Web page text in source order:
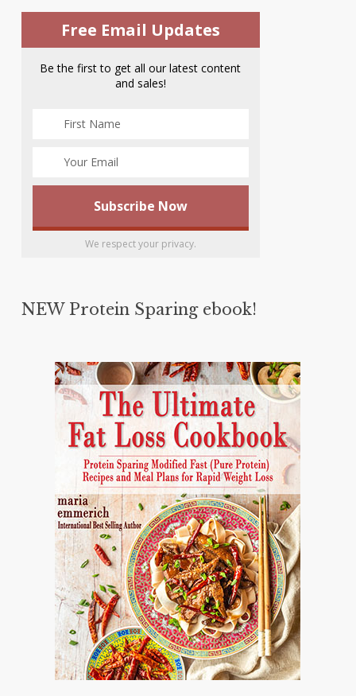
Free Email Updates
Be the first to get all our latest content
and sales!
We respect your privacy.
NEW Protein Sparing ebook!